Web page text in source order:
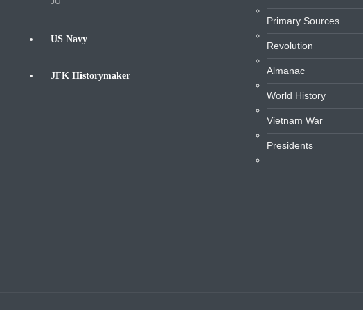
US Navy
JFK Historymaker
Primary Sources
Revolution
Almanac
World History
Vietnam War
Presidents